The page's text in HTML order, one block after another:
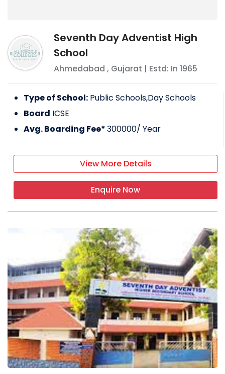
Seventh Day Adventist High
School
Ahmedabad , Gujarat | Estd: In1965
Type of School: Public Schools,Day Schools
Board ICSE
Avg. Boarding Fee*300000/ Year
View More Details
Enquire Now